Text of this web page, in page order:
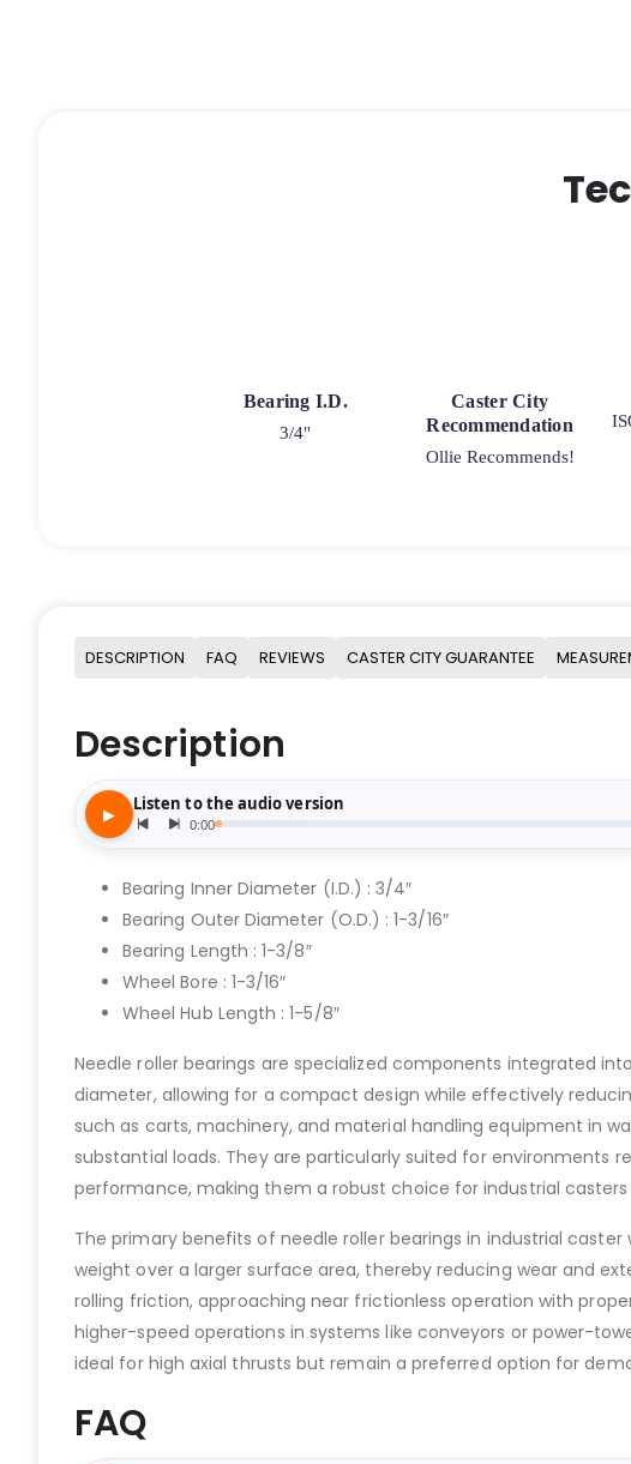
Bearing I.D.
3/4"
Caster City
Recommendation
Ollie Recommends!
DESCRIPTION FAQ REVIEWS CASTER CITY GUARANTEE
Description
Bearing Inner Diameter (I.D.) : 3/4″
Bearing Outer Diameter (O.D.) : 1-3/16″
Bearing Length : 1-3/8″
Wheel Bore : 1-3/16″
Wheel Hub Length : 1-5/8″
Needle roller bearings are specialized components integrated
diameter, allowing for a compact design while effectively
such as carts, machinery, and material handling equipment in
substantial loads. They are particularly suited for environments
performance, making them a robust choice for industrial
The primary benefits of needle roller bearings in industrial
weight over a larger surface area, thereby reducing wear and
rolling friction, approaching near frictionless operation with
higher-speed operations in systems like conveyors or power-
ideal for high axial thrusts but remain a preferred option for
FAQ